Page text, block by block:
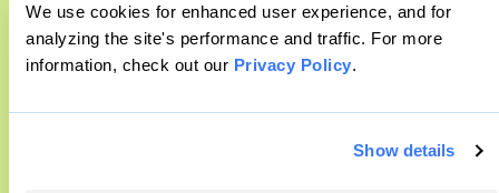
We use cookies for enhanced user experience, and for
analyzing the site's performance and traffic. For more
information, check out our Privacy Policy.
Show details
A food and agriculture partnership
Grist has acquired the archive of The
Counter, a decorated nonprofit food and
agriculture publication. The Counter hit
Team